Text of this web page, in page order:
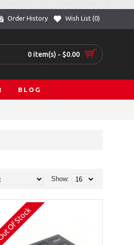
Order History Wish List (0)
0 item(s) - $0.00
BLOG
Show:
Of Stock